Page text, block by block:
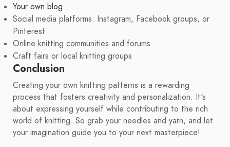
Your own blog
Social media platforms: Instagram, Facebook groups, or
Pinterest
Online knitting communities and forums
Craft fairs or local knitting groups
Conclusion
Creating your own knitting patterns is a rewarding
process that fosters creativity and personalization. It's
about expressing yourself while contributing to the rich
world of knitting. So grab your needles and yarn, and let
your imagination guide you to your next masterpiece!